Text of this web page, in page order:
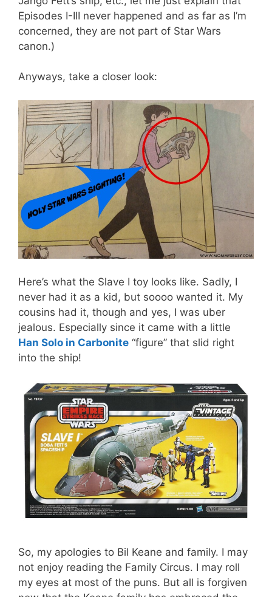
Episodes I-III never happened and as far as I’m
concerned, they are not part of Star Wars
canon.)
Anyways, take a closer look:
Here’s what the Slave I toy looks like. Sadly, I
never had it as a kid, but soooo wanted it. My
cousins had it, though and yes, I was uber
jealous. Especially since it came with a little
Han Solo in Carbonite “figure” that slid right
into the ship!
So, my apologies to Bil Keane and family. I may
not enjoy reading the Family Circus. I may roll
my eyes at most of the puns. But all is forgiven